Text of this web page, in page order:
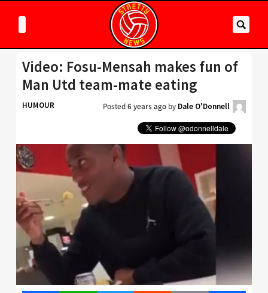
Video: Fosu-Mensah makes fun of
Man Utd team-mate eating
HUMOUR Posted6 years ago by Dale O'Donnell